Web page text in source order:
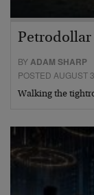
BYADAM SHARP
POSTED AUGUST
Walking the